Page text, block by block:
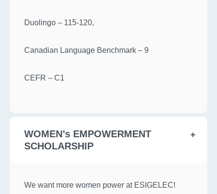
Duolingo – 115-120,
Canadian Language Benchmark – 9
CEFR – C1
WOMEN’s EMPOWERMENT
SCHOLARSHIP
We want more women power at ESIGELEC!